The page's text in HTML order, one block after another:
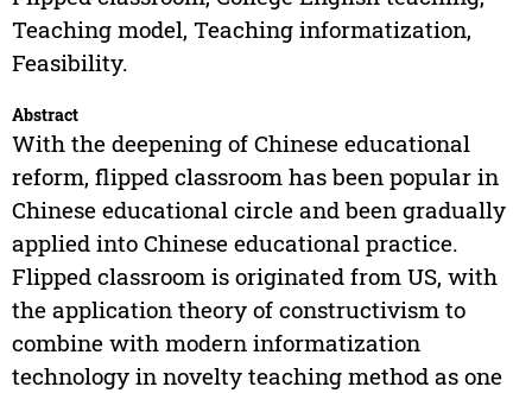
Teaching model, Teaching informatization,
Feasibility.
Abstract
With the deepening of Chinese educational
reform, flipped classroom has been popular in
Chinese educational circle and been gradually
applied into Chinese educational practice.
Flipped classroom is originated from US, with
the application theory of constructivism to
combine with modern informatization
technology in novelty teaching method as one